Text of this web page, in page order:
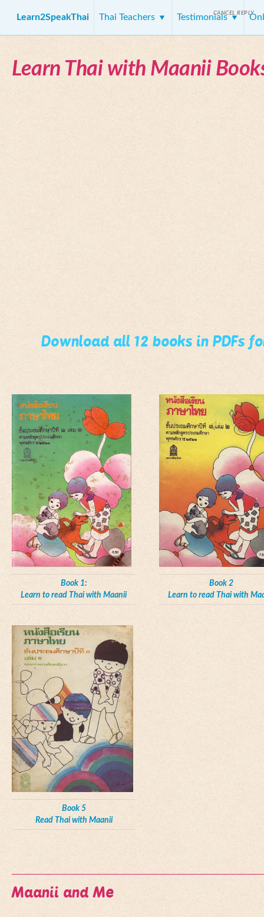
Learn2SpeakThai Thai Teachers Testimonials
Learn Thai with Maanii
Download all 12 books in PDFs
Book 1:
Learn to read Thai with Maanii
Book 2
Learn to read Thai with
Book 5
Read Thai with Maanii
Maanii and Me
CANCEL REPLY